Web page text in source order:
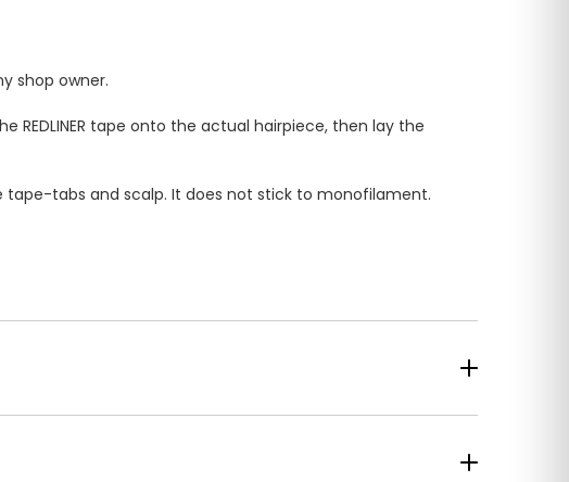
shop owner.
tape onto the actual hairpiece, then lay the
tape-tabs and scalp. It does not stick to monofilament.